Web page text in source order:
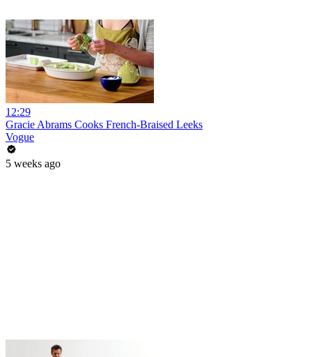
12:29
Gracie Abrams Cooks French-Braised Leeks
Vogue
5 weeks ago